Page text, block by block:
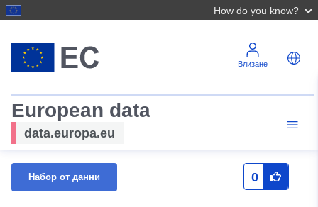
How do you know?
Влизане
European data
data.europa.eu
Набор от данни 0